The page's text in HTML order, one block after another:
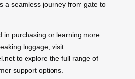
a seamless journey from gate to
in purchasing or learning more
luggage, visit
to explore the full range of
support options.